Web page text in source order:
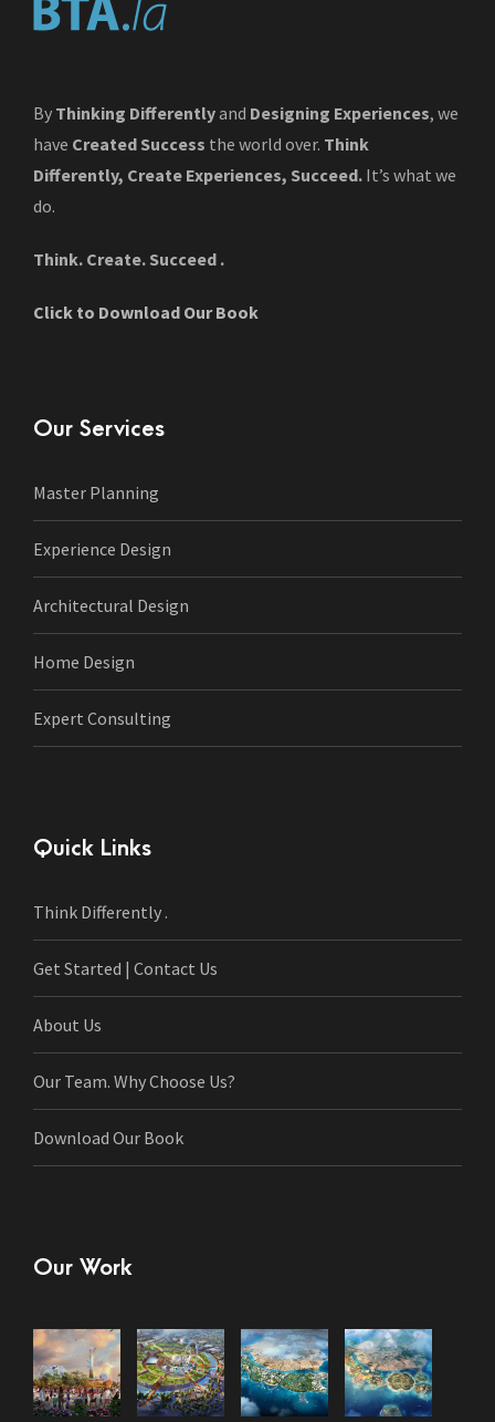
By Thinking Differentlyand Designing Experiences, we
have Created Success the world over. Think
Differently, Create Experiences, Succeed. It’s what we
do.
Think. Create. Succeed .
Click to Download Our Book
Our Services
Master Planning
Experience Design
Architectural Design
Home Design
Expert Consulting
Quick Links
Think Differently .
Get Started | Contact Us
About Us
Our Team. Why Choose Us?
Download Our Book
Our Work